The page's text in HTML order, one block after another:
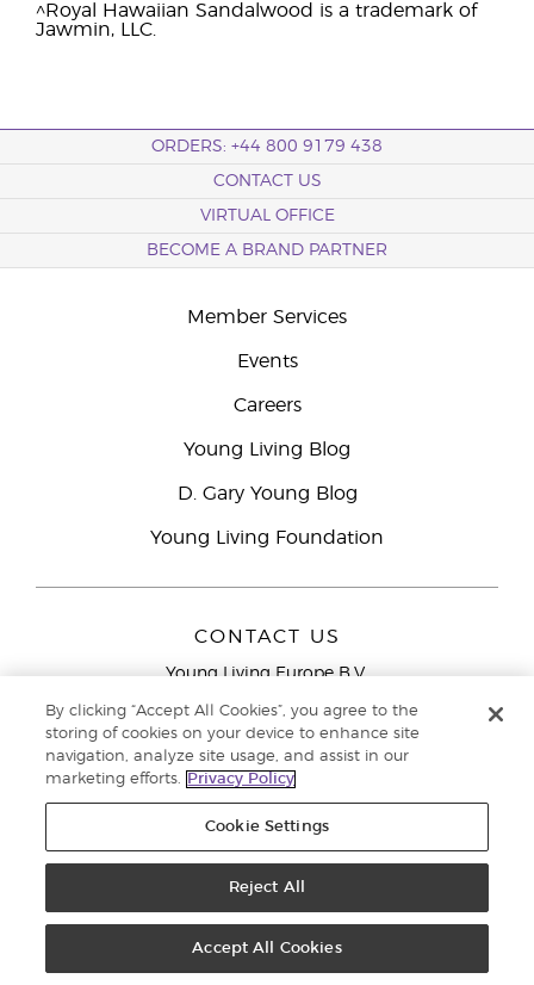
^Royal Hawaiian Sandalwood is a trademark of
Jawmin, LLC.
ORDERS: +44 800 9179 438
CONTACT US
VIRTUAL OFFICE
BECOME A BRAND PARTNER
Member Services
Events
Careers
Young Living Blog
D. Gary Young Blog
Young Living Foundation
CONTACT US
Young Living Europe B.V.
9727 AJ Groningen
Young Living Europe Ltd Head Office
9000
Policy
By clicking “Accept All Cookies”, you agree to the
storing of cookies on your device to enhance site
navigation, analyze site usage, and assist in our
marketing efforts.
Privacy Policy
Cookie Settings
Reject All
Accept All Cookies